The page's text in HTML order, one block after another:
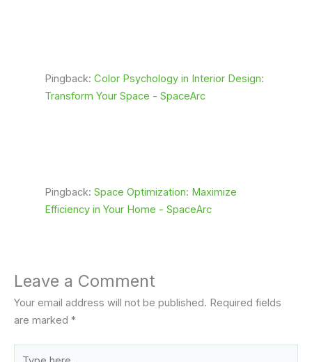
Pingback: Color Psychology in Interior Design:
Transform Your Space - SpaceArc
Pingback: Space Optimization: Maximize
Efficiency in Your Home - SpaceArc
Leave a Comment
Your email address will not be published. Required fields
are marked *